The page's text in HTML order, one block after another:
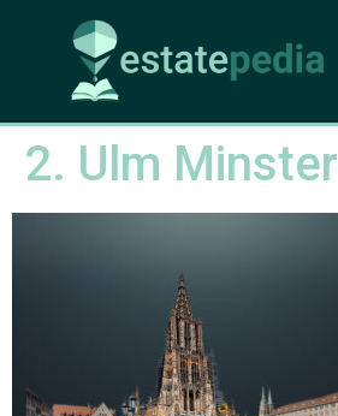
2. Ulm Minster